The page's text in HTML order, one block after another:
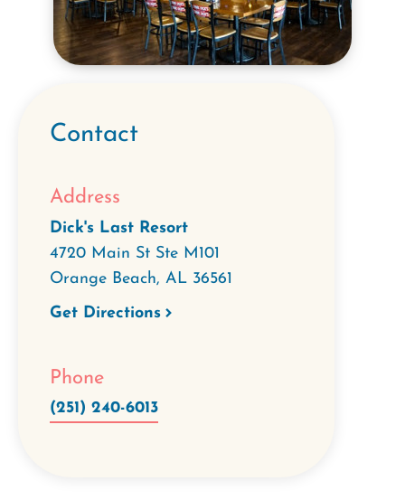
Contact
Address
Dick's Last Resort
4720 Main St Ste M101
Orange Beach, AL 36561
Get Directions
Phone
(251) 240-6013